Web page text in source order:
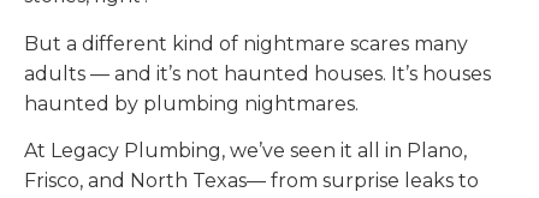
But a different kind of nightmare scares many
adults — and it’s not haunted houses. It’s houses
haunted by plumbing nightmares.
At Legacy Plumbing, we’ve seen it all in Plano,
Frisco, and North Texas— from surprise leaks to